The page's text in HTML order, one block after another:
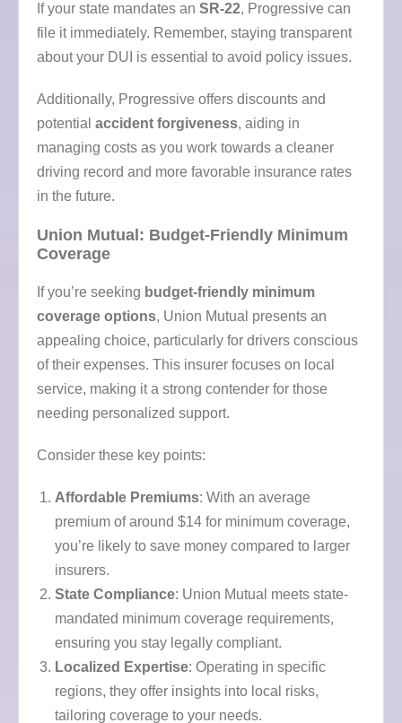
If your state mandates an SR-22, Progressive can
file it immediately. Remember, staying transparent
about your DUI is essential to avoid policy issues.
Additionally, Progressive offers discounts and
potential accident forgiveness, aiding in
managing costs as you work towards a cleaner
driving record and more favorable insurance rates
in the future.
Union Mutual: Budget-Friendly Minimum
Coverage
If you’re seeking budget-friendly minimum
coverage options, Union Mutual presents an
appealing choice, particularly for drivers conscious
of their expenses. This insurer focuses on local
service, making it a strong contender for those
needing personalized support.
Consider these key points:
Affordable Premiums: With an average
premium of around $14 for minimum coverage,
you’re likely to save money compared to larger
insurers.
State Compliance: Union Mutual meets state-
mandated minimum coverage requirements,
ensuring you stay legally compliant.
Localized Expertise: Operating in specific
regions, they offer insights into local risks,
tailoring coverage to your needs.